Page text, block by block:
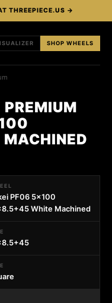
THREEPIECE.US →
SHOP WHEELS
PF06 5x100
White Machined